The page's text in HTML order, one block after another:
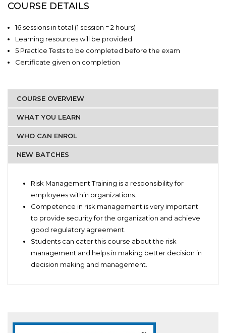
COURSE DETAILS
16 sessions in total (1 session = 2 hours)
Learning resources will be provided
5 Practice Tests to be completed before the exam
Certificate given on completion
COURSE OVERVIEW
WHAT YOU LEARN
WHO CAN ENROL
NEW BATCHES
Risk Management Training is a responsibility for
employees within organizations.
Competence in risk management is very important
to provide security for the organization and achieve
good regulatory agreement.
Students can cater this course about the risk
management and helps in making better decision in
decision making and management.
Advance Risk management theories
Q&A for risk management
Fundamentals of risk management
Risk management practice tests
Enterprise risk management
Informed and uninformed risk management.
Risk assessment practice
Official Paper for theories
Accounts team
Finance team
Audit team
Finance Students